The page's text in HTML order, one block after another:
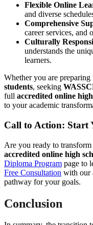
Flexible Online
and diverse
Comprehensive
career services, and
Culturally
understands the
learners.
Whether you are preparing
students, seeking
full accredited online
to your academic
Call to Action: Start
Are you ready to
accredited online high
Diploma Program page to
Free Consultation with our
pathway for your goals.
Conclusion